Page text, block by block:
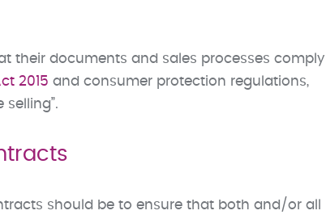
their documents and sales processes comply
2015 and consumer protection regulations,
should be to ensure that both and/or all